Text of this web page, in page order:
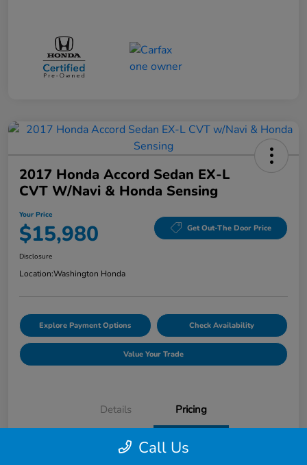
2017 Honda Accord Sedan EX-L
CVT W/Navi & Honda Sensing
Your Price
$15,980 Get Out-The Door Price
Disclosure
Location:Washington Honda
Explore Payment Options Check Availability
Value Your Trade
Details Pricing
Call Us